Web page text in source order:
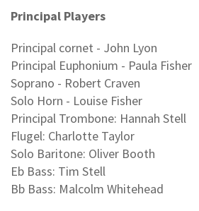
Principal Players
Principal cornet - John Lyon
Principal Euphonium - Paula Fisher
Soprano - Robert Craven
Solo Horn - Louise Fisher
Principal Trombone: Hannah Stell
Flugel: Charlotte Taylor
Solo Baritone: Oliver Booth
Eb Bass: Tim Stell
Bb Bass: Malcolm Whitehead